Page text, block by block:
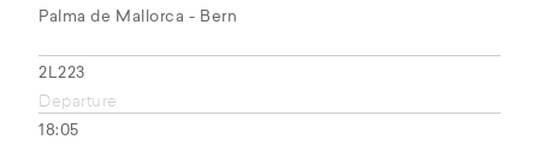
Palma de Mallorca - Bern
2L223
Departure
18:05